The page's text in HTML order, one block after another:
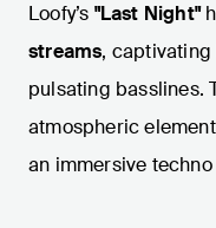
Loofy’s "Last Night"
streams,
pulsating basslines.
atmospheric
an immersive